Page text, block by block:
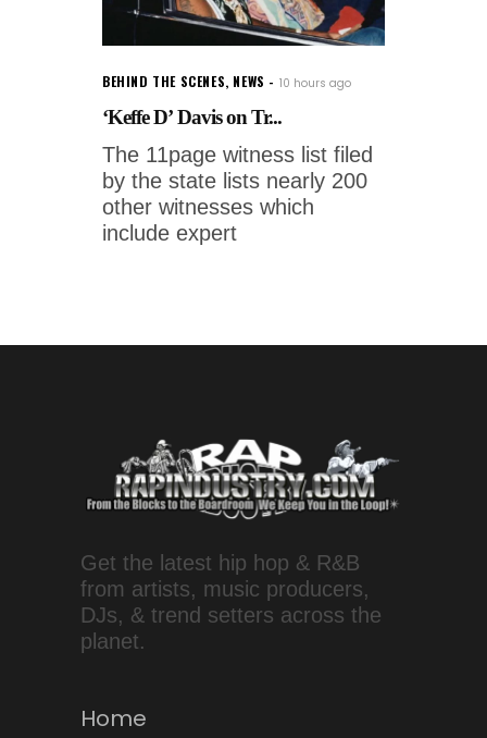
BEHIND THE SCENES, NEWS 10 hours ago
‘Keffe D’ Davis on Tr...
The 11page witness list filed
by the state lists nearly 200
other witnesses which
include expert
Get the latest hip hop & R&B
from artists, music producers,
DJs, & trend setters across the
planet.
Home